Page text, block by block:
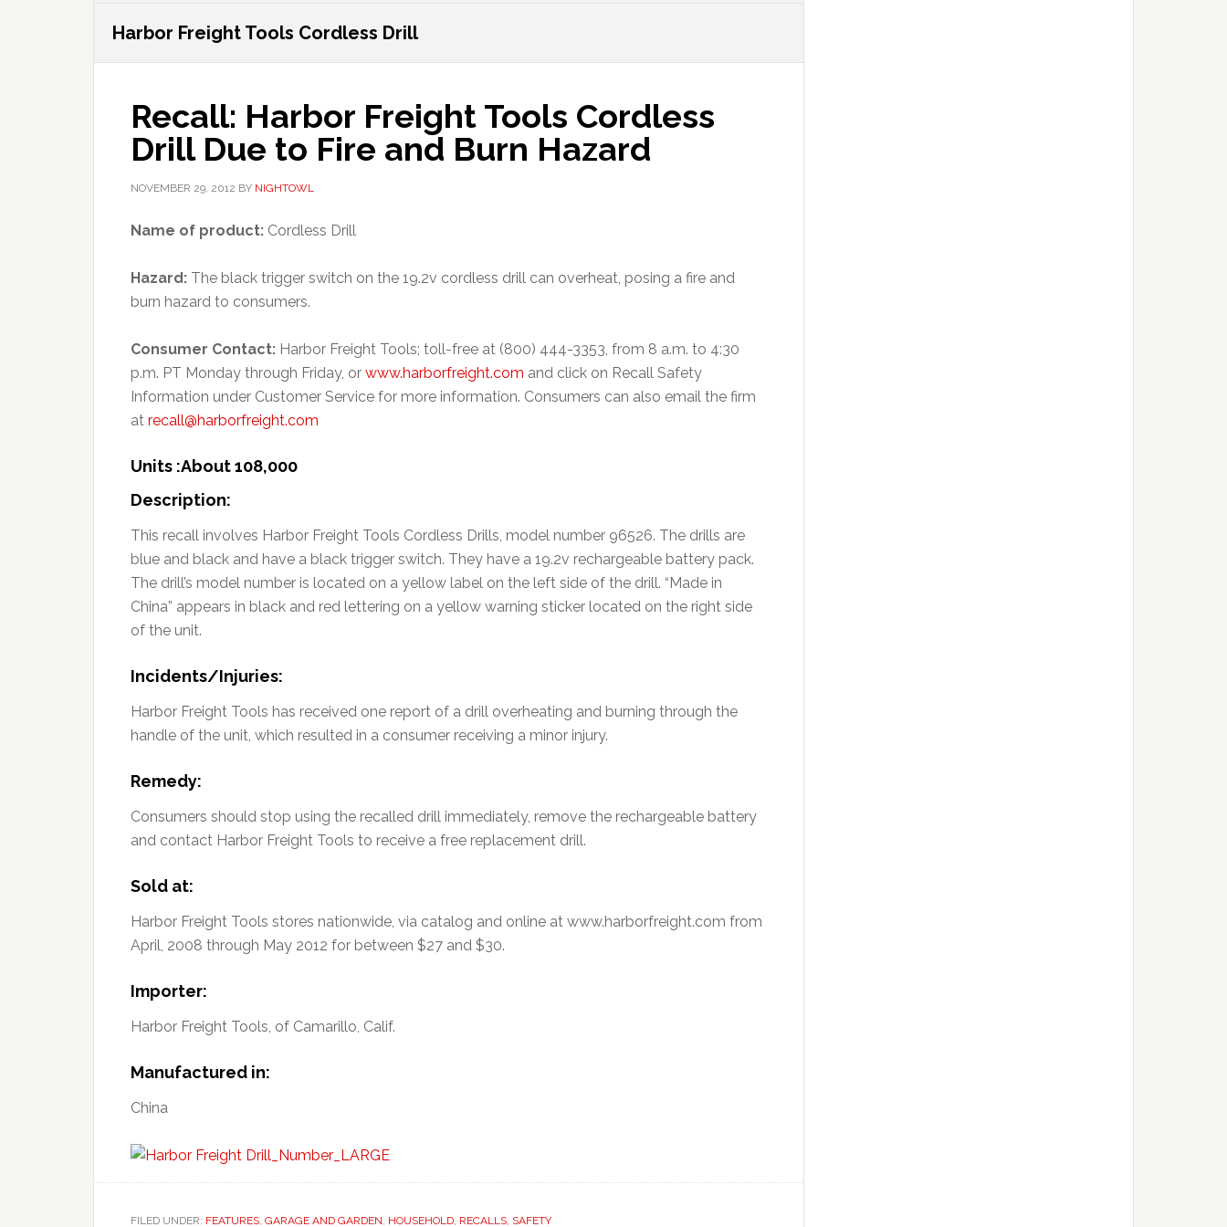
Harbor Freight Tools Cordless Drill
Recall: Harbor Freight Tools Cordless
Drill Due to Fire and Burn Hazard
NOVEMBER 29, 2012 BY NIGHTOWL
Name of product: Cordless Drill
Hazard: The black trigger switch on the 19.2v cordless drill can overheat, posing a fire and
burn hazard to consumers.
Consumer Contact: Harbor Freight Tools; toll-free at (800) 444-3353, from 8 a.m. to 4:30
p.m. PT Monday through Friday, or www.harborfreight.com and click on Recall Safety
Information under Customer Service for more information. Consumers can also email the firm
at recall@harborfreight.com
Units :About 108,000
Description:
This recall involves Harbor Freight Tools Cordless Drills, model number 96526. The drills are
blue and black and have a black trigger switch. They have a 19.2v rechargeable battery pack.
The drill’s model number is located on a yellow label on the left side of the drill. “Made in
China” appears in black and red lettering on a yellow warning sticker located on the right side
of the unit.
Incidents/Injuries:
Harbor Freight Tools has received one report of a drill overheating and burning through the
handle of the unit, which resulted in a consumer receiving a minor injury.
Remedy:
Consumers should stop using the recalled drill immediately, remove the rechargeable battery
and contact Harbor Freight Tools to receive a free replacement drill.
Sold at:
Harbor Freight Tools stores nationwide, via catalog and online at www.harborfreight.com from
April, 2008 through May 2012 for between $27 and $30.
Importer:
Harbor Freight Tools, of Camarillo, Calif.
Manufactured in:
China
FILED UNDER: FEATURES, GARAGE AND GARDEN, HOUSEHOLD, RECALLS, SAFETY